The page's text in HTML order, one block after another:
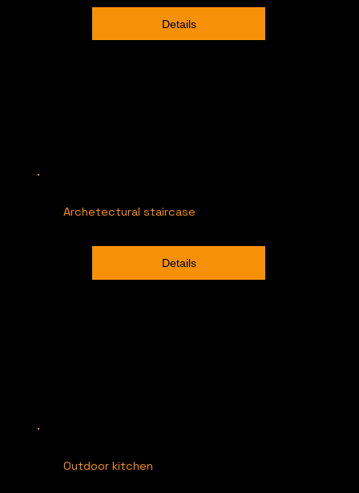
Details
Archetectural staircase
Details
Outdoor kitchen